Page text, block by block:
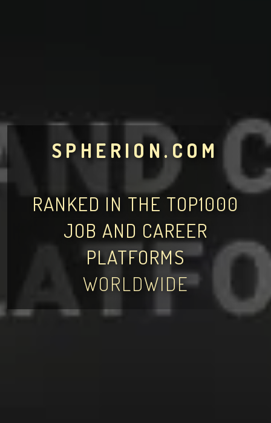
SPHERION.COM
RANKED IN THE TOP1000
JOB AND CAREER
PLATFORMS
WORLDWIDE